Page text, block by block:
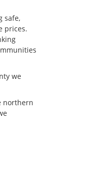
safe,
prices.
we
northern